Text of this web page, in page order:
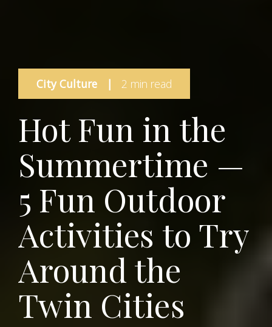
City Culture | 2 min read
Hot Fun in the
Summertime —
5 Fun Outdoor
Activities to Try
Around the
Twin Cities